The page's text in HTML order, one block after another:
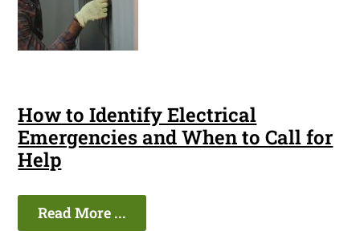
How to Identify Electrical
Emergencies and When to Call for
Help
Read More ...